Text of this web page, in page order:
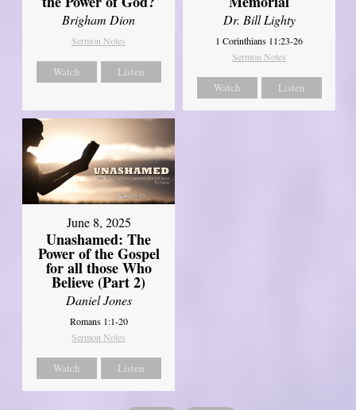
Brigham Dion
Sermon Notes
Watch Listen
Dr. Bill Lighty
1 Corinthians 11:23-26
Sermon Notes
Watch Listen
June 8, 2025
Unashamed: The
Power of the Gospel
for all those Who
Believe (Part 2)
Daniel Jones
Romans 1:1-20
Sermon Notes
Watch Listen